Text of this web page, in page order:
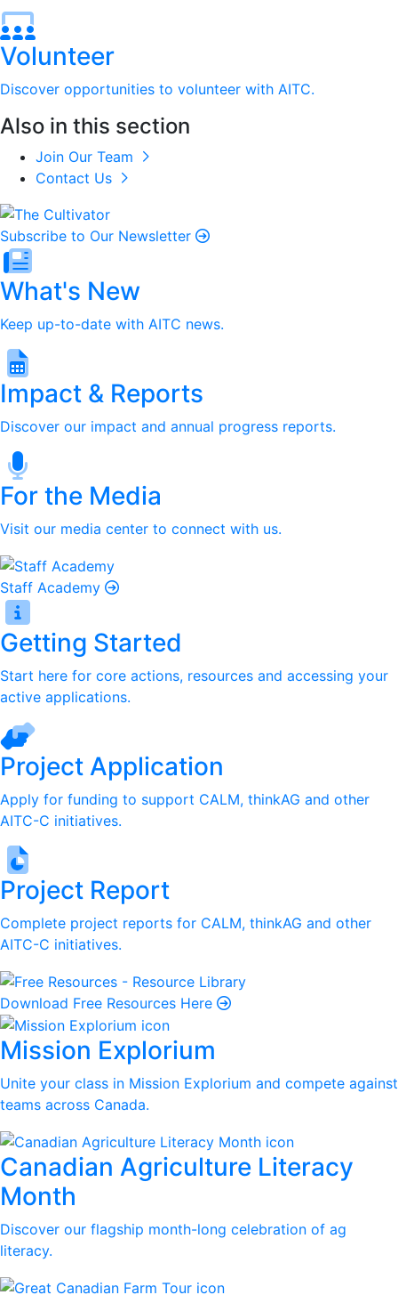
Volunteer
Discover opportunities to volunteer with AITC.
Also in this section
Join Our Team
Contact Us
Subscribe to Our Newsletter
What's New
Keep up-to-date with AITC news.
Impact & Reports
Discover our impact and annual progress reports.
For the Media
Visit our media center to connect with us.
Staff Academy
Getting Started
Start here for core actions, resources and accessing your
active applications.
Project Application
Apply for funding to support CALM, thinkAG and other
AITC-C initiatives.
Project Report
Complete project reports for CALM, thinkAG and other
AITC-C initiatives.
Download Free Resources Here
Mission Explorium
Unite your class in Mission Explorium and compete against
teams across Canada.
Canadian Agriculture Literacy
Month
Discover our flagship month-long celebration of ag
literacy.